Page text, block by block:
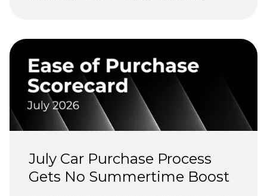
July Car Purchase Process
Gets No Summertime Boost